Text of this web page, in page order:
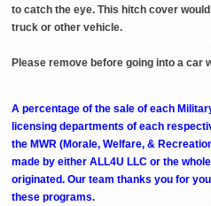
to catch the eye. This hitch cover
truck or other vehicle.
Please remove before going into a car
A percentage of the sale of each
licensing departments of each
the MWR (Morale, Welfare, &
made by either ALL4U LLC or the
originated. Our team thanks you for
these programs.